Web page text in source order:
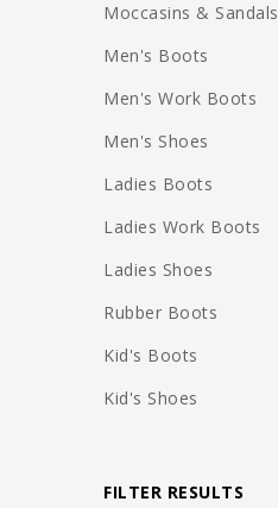
Moccasins & Sandals
Men's Boots
Men's Work Boots
Men's Shoes
Ladies Boots
Ladies Work Boots
Ladies Shoes
Rubber Boots
Kid's Boots
Kid's Shoes
FILTER RESULTS